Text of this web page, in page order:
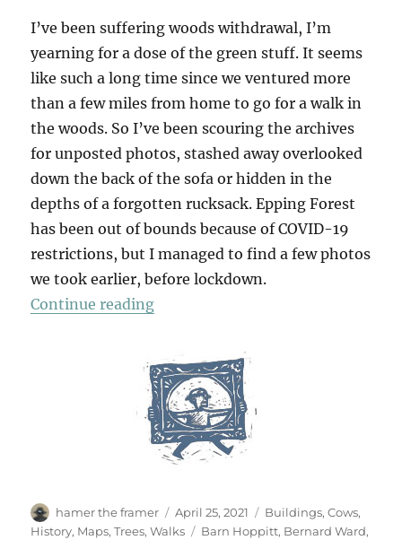
I’ve been suffering woods withdrawal, I’m
yearning for a dose of the green stuff. It seems
like such a long time since we ventured more
than a few miles from home to go for a walk in
the woods. So I’ve been scouring the archives
for unposted photos, stashed away overlooked
down the back of the sofa or hidden in the
depths of a forgotten rucksack. Epping Forest
has been out of bounds because of COVID-19
restrictions, but I managed to find a few photos
we took earlier, before lockdown.
Continue reading“Walking In The Woods (1)”
Author
hamer the framer
Posted
on
April 25, 2021 Categories
Buildings,Cows,
History, Maps,Trees,Walks Tags
Barn Hoppitt, Bernard Ward,